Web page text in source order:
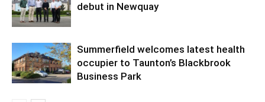
debut in Newquay
Summerfield welcomes latest health
occupier to Taunton’s Blackbrook
Business Park